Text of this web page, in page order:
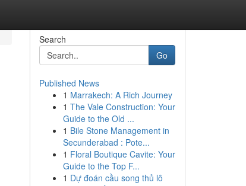
Search
Go
Published News
1 Marrakech: A Rich Journey
1 The Vale Construction: Your
Guide to the Old ...
1 Bile Stone Management in
Secunderabad : Pote...
1 Floral Boutique Cavite: Your
Guide to the Top F...
1 Dự đoán cầu song thủ lô